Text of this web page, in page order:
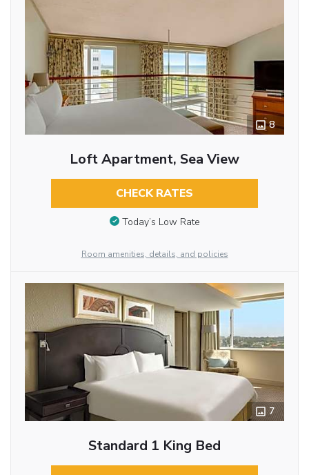
8
Loft Apartment, Sea View
CHECK RATES
Today’s Low Rate
Room amenities, details, and policies
7
Standard 1 King Bed